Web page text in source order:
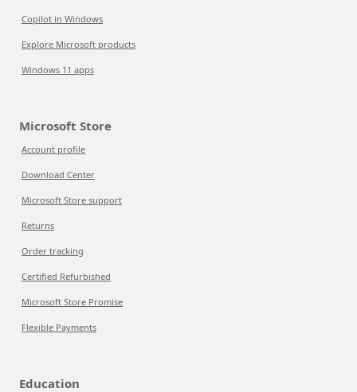
Copilot in Windows
Explore Microsoft products
Windows 11 apps
Microsoft Store
Account profile
Download Center
Microsoft Store support
Returns
Order tracking
Certified Refurbished
Microsoft Store Promise
Flexible Payments
Education